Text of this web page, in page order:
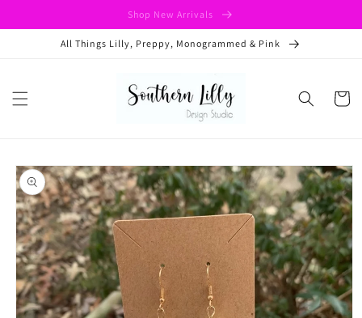
Shop New Arrivals
All Things Lilly, Preppy, Monogrammed & Pink
Cart
Skip to
product
information